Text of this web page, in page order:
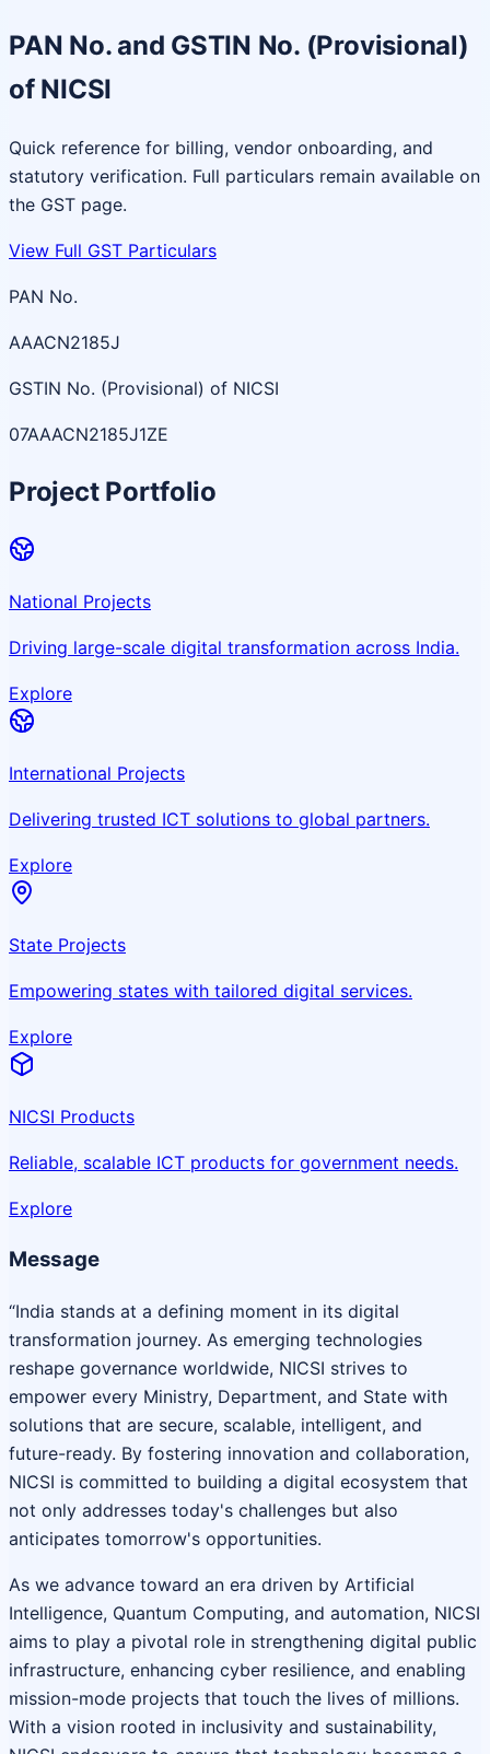
PAN No. and GSTIN No. (Provisional)
of NICSI
Quick reference for billing, vendor onboarding, and
statutory verification. Full particulars remain available on
the GST page.
View Full GST Particulars
PAN No.
AAACN2185J
GSTIN No. (Provisional) of NICSI
07AAACN2185J1ZE
Project Portfolio
National Projects
Driving large-scale digital transformation across India.
Explore
International Projects
Delivering trusted ICT solutions to global partners.
Explore
State Projects
Empowering states with tailored digital services.
Explore
NICSI Products
Reliable, scalable ICT products for government needs.
Explore
Message
“India stands at a defining moment in its digital
transformation journey. As emerging technologies
reshape governance worldwide, NICSI strives to
empower every Ministry, Department, and State with
solutions that are secure, scalable, intelligent, and
future-ready. By fostering innovation and collaboration,
NICSI is committed to building a digital ecosystem that
not only addresses today's challenges but also
anticipates tomorrow's opportunities.
As we advance toward an era driven by Artificial
Intelligence, Quantum Computing, and automation, NICSI
aims to play a pivotal role in strengthening digital public
infrastructure, enhancing cyber resilience, and enabling
mission-mode projects that touch the lives of millions.
With a vision rooted in inclusivity and sustainability,